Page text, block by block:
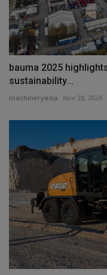
bauma 2025
sustainability...
machineryasia Nov 28, 2024